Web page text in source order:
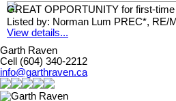
GREAT OPPORTUNITY for first-
Listed by: Norman Lum PREC*, RE/
View details...
Garth Raven
Cell (604) 340-2212
info@garthraven.ca